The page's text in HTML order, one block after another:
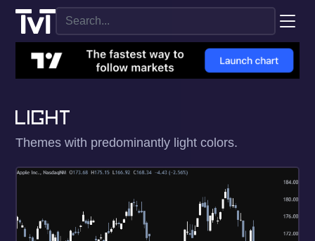
LIGHT
Themes with predominantly light colors.